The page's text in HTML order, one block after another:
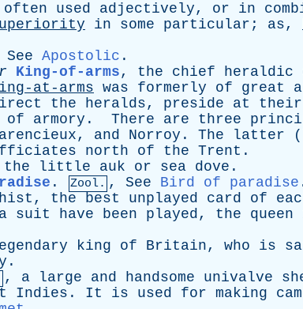
often used adjectively, or in
in some particular ; as,
See Apostolic .
King-of-arms, the chief heraldic
at-arms was formerly of great
the heralds, preside at their
of armory . There are three
, and Norroy . The latter (
north of the Trent .
the little auk or sea dove .
. Zool. , See Bird of paradise
, the best unplayed card of
a suit have been played, the queen
king of Britain, who is
.
, a large and handsome univalve
Indies . It is used for making